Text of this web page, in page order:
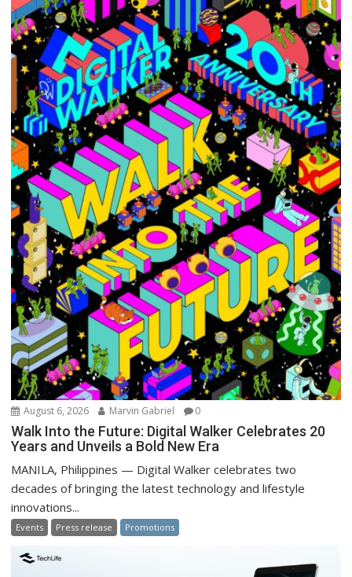
August 6, 2026 Marvin Gabriel 0
Walk Into the Future: Digital Walker Celebrates 20
Years and Unveils a Bold New Era
MANILA, Philippines — Digital Walker celebrates two
decades of bringing the latest technology and lifestyle
innovations...
Events Press release Promotions